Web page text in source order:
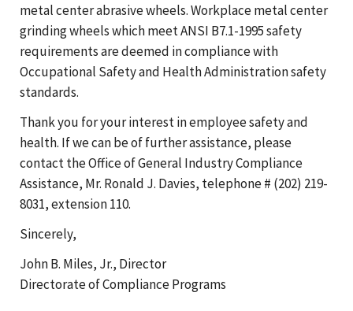
metal center abrasive wheels. Workplace metal center
grinding wheels which meet ANSI B7.1-1995 safety
requirements are deemed in compliance with
Occupational Safety and Health Administration safety
standards.
Thank you for your interest in employee safety and
health. If we can be of further assistance, please
contact the Office of General Industry Compliance
Assistance, Mr. Ronald J. Davies, telephone # (202) 219-
8031, extension 110.
Sincerely,
John B. Miles, Jr., Director
Directorate of Compliance Programs